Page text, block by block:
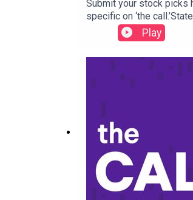
Submit your stock picks
specific on ‘the
Group (MYG)
Pharmaceuticals
Play